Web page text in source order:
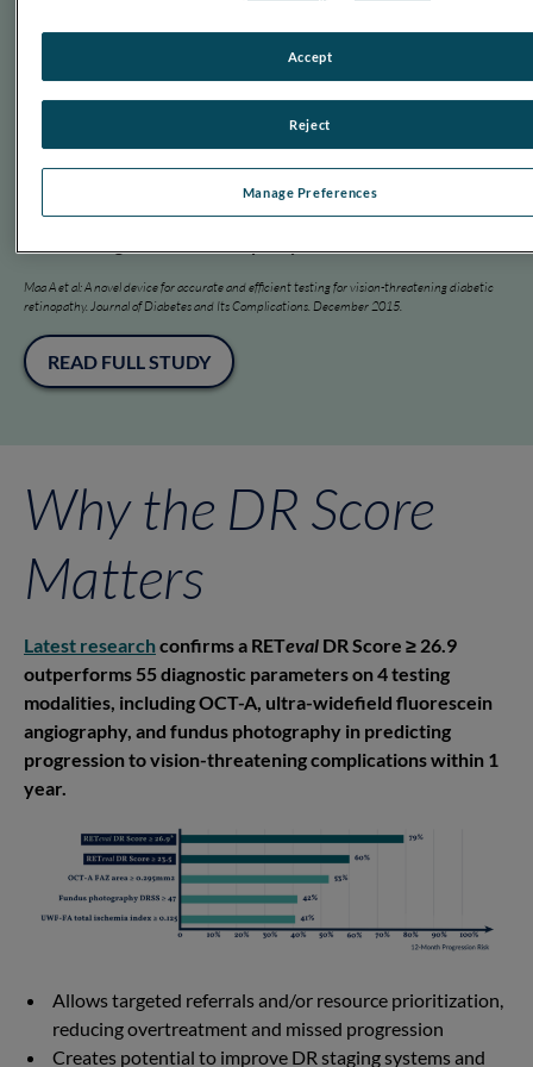
Vision Science & Technology. August 2020.
READ FULL STUDY
Confirms RETeval’s efficacy in detecting vision-
Maa A et al: A novel device for accurate and efficient testing for vision-threatening diabetic
retinopathy. Journal of Diabetes and Its Complications. December 2015.
READ FULL STUDY
Why the DR Score
Matters
Latest researchconfirms a RETeval DR Score ≥ 26.9
outperforms 55 diagnostic parameters on 4 testing
modalities, including OCT-A, ultra-widefield fluorescein
angiography, and fundus photography in predicting
progression to vision-threatening complications within 1
year.
Allows targeted referrals and/or resource prioritization,
reducing overtreatment and missed progression
Creates potential to improve DR staging systems and
Manage Preferences
Reject
Accept